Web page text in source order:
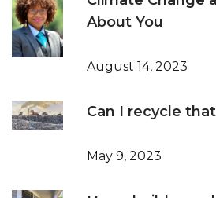
About You
August 14, 2023
Can I recycle
May 9, 2023